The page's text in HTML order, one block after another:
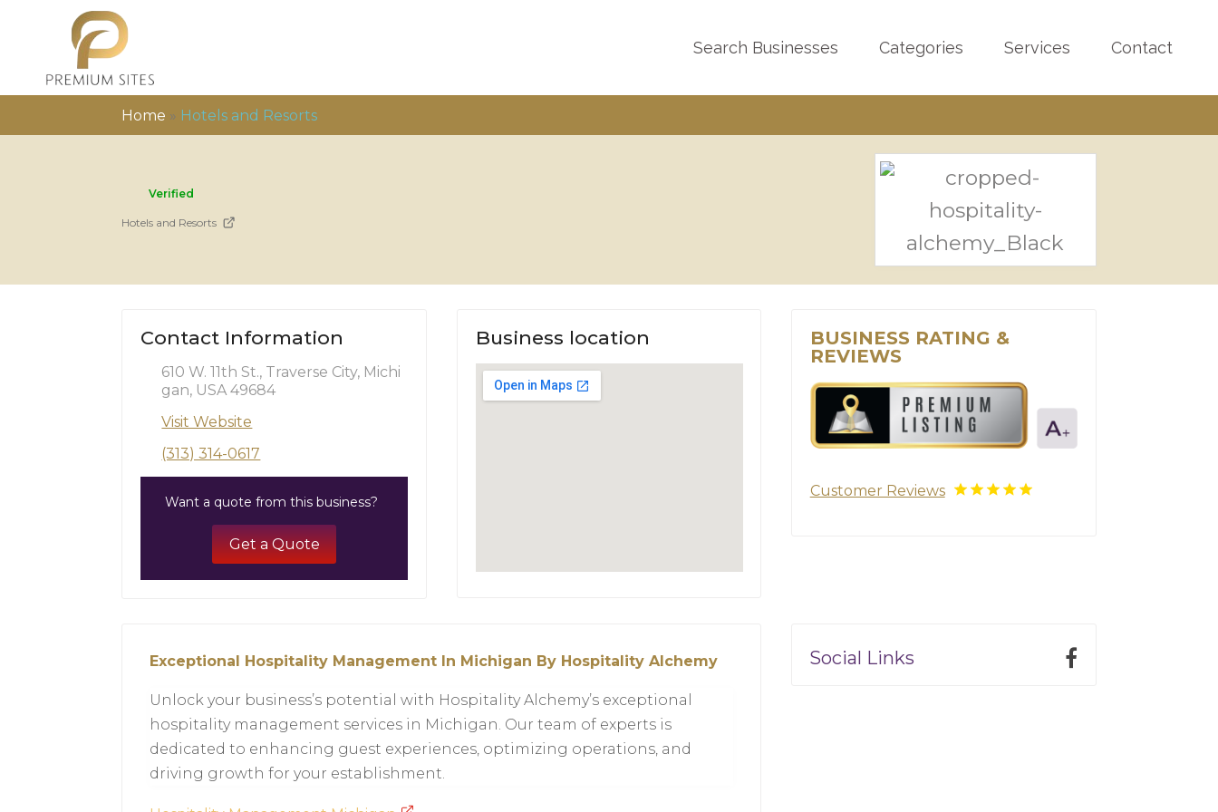
Search Businesses Categories Services Contact
Home » Hotels and Resorts
Verified
Hotels and Resorts
Contact Information
610 W. 11th St., Traverse City, Michi
gan, USA 49684
Visit Website
(313) 314-0617
Want a quote from this business?
Get a Quote
Business location
BUSINESS RATING &
REVIEWS
Customer Reviews
Exceptional Hospitality Management In Michigan By Hospitality Alchemy
Unlock your business’s potential with Hospitality Alchemy’s exceptional
hospitality management services in Michigan. Our team of experts is
dedicated to enhancing guest experiences, optimizing operations, and
driving growth for your establishment.
Social Links